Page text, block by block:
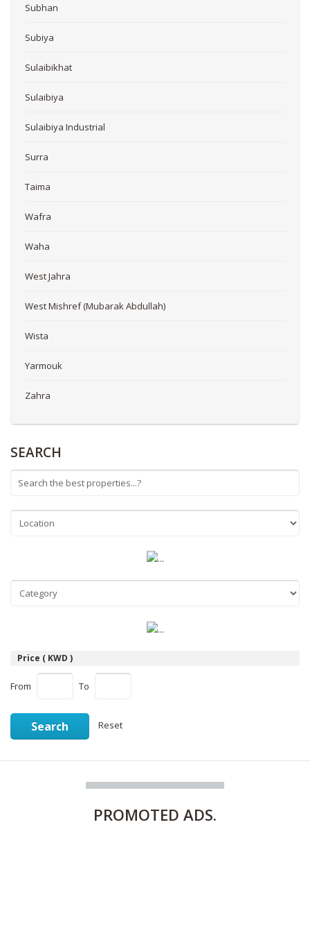
Subhan
Subiya
Sulaibikhat
Sulaibiya
Sulaibiya Industrial
Surra
Taima
Wafra
Waha
West Jahra
West Mishref (Mubarak Abdullah)
Wista
Yarmouk
Zahra
SEARCH
Price ( KWD )
From To
Search Reset
PROMOTED ADS.